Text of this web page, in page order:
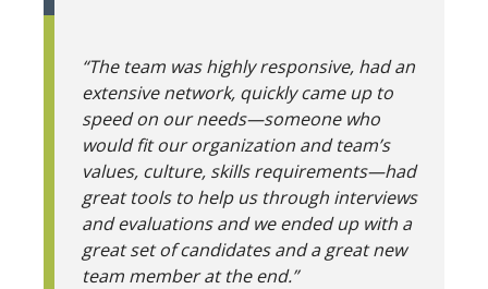
“The team was highly responsive, had an
extensive network, quickly came up to
speed on our needs—someone who
would fit our organization and team’s
values, culture, skills requirements—had
great tools to help us through interviews
and evaluations and we ended up with a
great set of candidates and a great new
team member at the end.”